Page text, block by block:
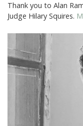
Thank you to Alan
Judge Hilary Squires.